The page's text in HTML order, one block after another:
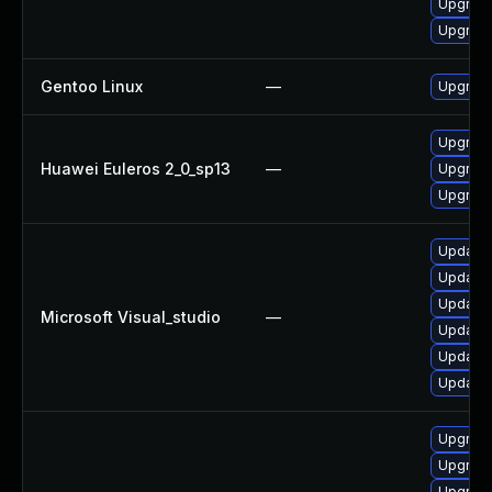
Gentoo Linux —
Huawei Euleros 2_0_sp13 —
Microsoft Visual_studio —
Update
Update
Update
Update
Update
Update